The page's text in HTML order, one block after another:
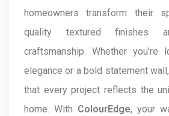
homeowners transform their
quality textured finishes
craftsmanship. Whether you’re
elegance or a bold statement
that every project reflects the
home. With ColourEdge, your